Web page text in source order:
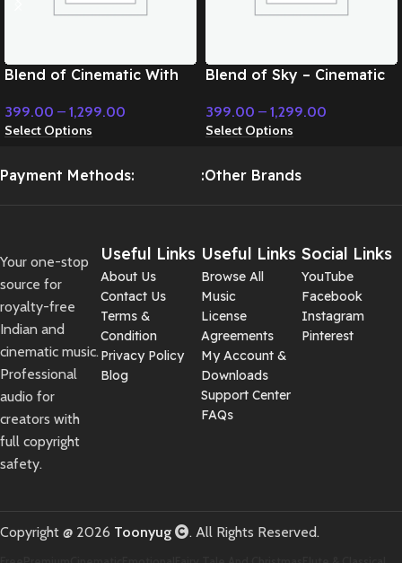
Blend of Cinematic With
Music
399.00 – 1,299.00
Select Options
Blend of Sky – Cinematic
399.00 – 1,299.00
Select Options
Payment Methods: :Other Brands
Your one-stop
source for
royalty-free
Indian and
cinematic music.
Professional
audio for
creators with
full copyright
safety.
Useful Links
About Us
Contact Us
Terms &
Condition
Privacy Policy
Blog
Useful Links
Browse All
Music
License
Agreements
My Account &
Downloads
Support Center
FAQs
Social Links
YouTube
Facebook
Instagram
Pinterest
Copyright @ 2026 Toonyug . All Rights Reserved.